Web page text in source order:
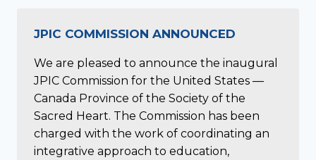
JPIC COMMISSION ANNOUNCED
We are pleased to announce the inaugural
JPIC Commission for the United States —
Canada Province of the Society of the
Sacred Heart. The Commission has been
charged with the work of coordinating an
integrative approach to education,